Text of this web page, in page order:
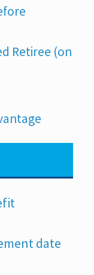
Retiree (on
date